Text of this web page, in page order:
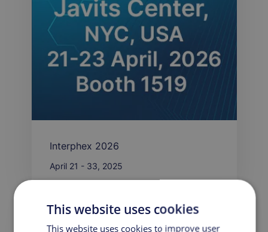
Interphex 2026
April 21 - 33, 2025
This website uses cookies
This website uses cookies to improve user